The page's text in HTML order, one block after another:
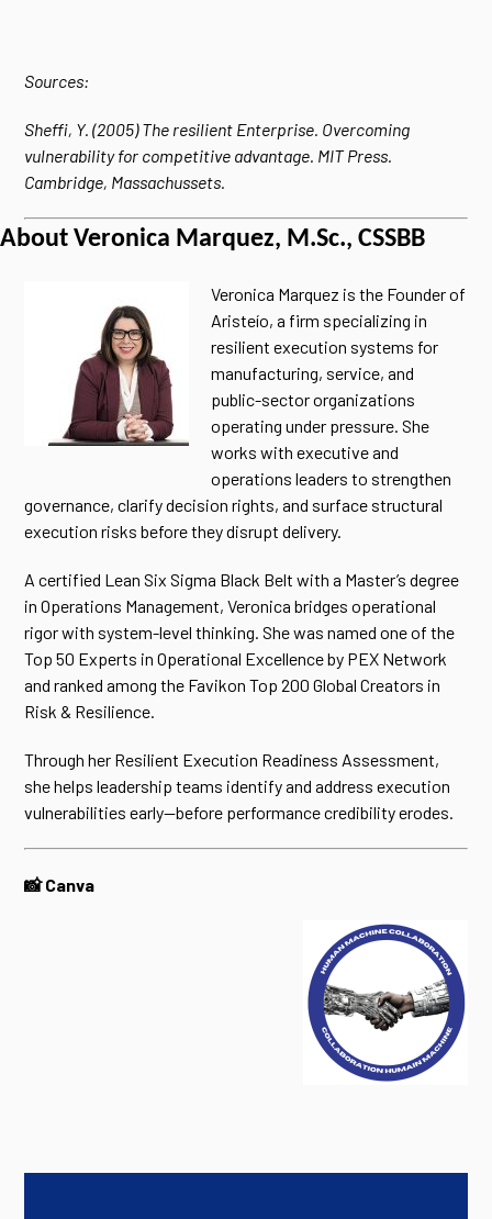
Sources:
Sheffi, Y. (2005) The resilient Enterprise. Overcoming
vulnerability for competitive advantage. MIT Press.
Cambridge, Massachussets.
About Veronica Marquez, M.Sc., CSSBB
Veronica Marquez is the Founder of
Aristeío, a firm specializing in
resilient execution systems for
manufacturing, service, and
public-sector organizations
operating under pressure. She
works with executive and
operations leaders to strengthen
governance, clarify decision rights, and surface structural
execution risks before they disrupt delivery.
A certified Lean Six Sigma Black Belt with a Master’s degree
in Operations Management, Veronica bridges operational
rigor with system-level thinking. She was named one of the
Top 50 Experts in Operational Excellence by PEX Network
and ranked among the Favikon Top 200 Global Creators in
Risk & Resilience.
Through her Resilient Execution Readiness Assessment,
she helps leadership teams identify and address execution
vulnerabilities early—before performance credibility erodes.
📸 Canva